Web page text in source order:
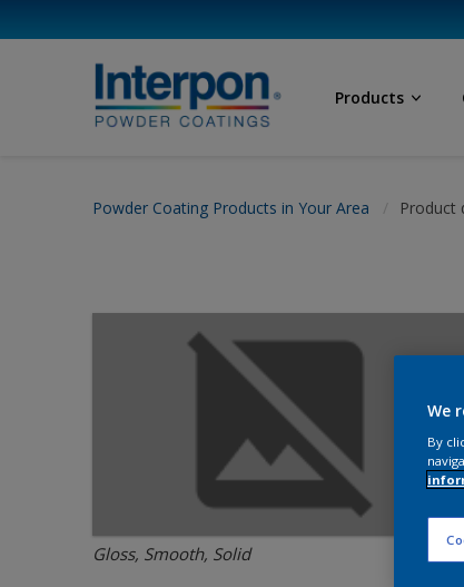
Products
Powder Coating Products in Your Area Product
Gloss, Smooth, Solid
We
By